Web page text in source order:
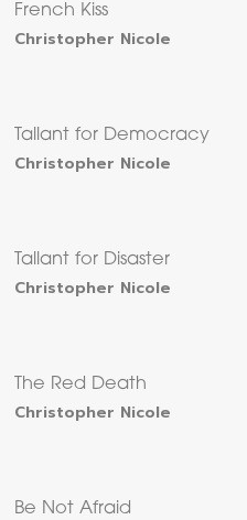
French Kiss
Christopher Nicole
Tallant for Democracy
Christopher Nicole
Tallant for Disaster
Christopher Nicole
The Red Death
Christopher Nicole
Be Not Afraid